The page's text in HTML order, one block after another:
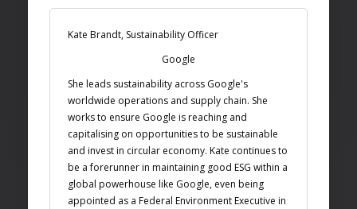
Kate Brandt, Sustainability Officer
Google
She leads sustainability across Google's
worldwide operations and supply chain. She
works to ensure Google is reaching and
capitalising on opportunities to be sustainable
and invest in circular economy. Kate continues to
be a forerunner in maintaining good ESG within a
global powerhouse like Google, even being
appointed as a Federal Environment Executive in